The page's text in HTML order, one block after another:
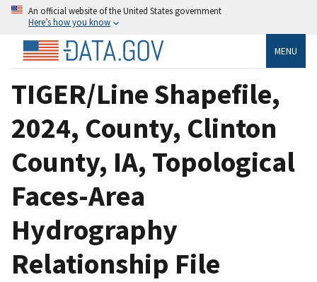
An official website of the United States government
Here’s how you know
MENU
TIGER/Line Shapefile,
2024, County, Clinton
County, IA, Topological
Faces-Area
Hydrography
Relationship File